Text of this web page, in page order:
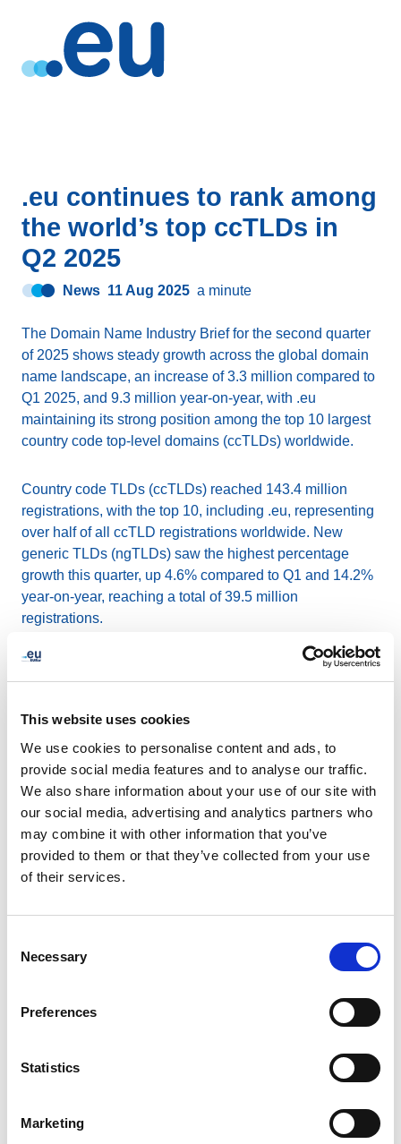
This website uses cookies
We use cookies to personalise content and ads, to
provide social media features and to analyse our traffic.
We also share information about your use of our site with
our social media, advertising and analytics partners who
may combine it with other information that you’ve
provided to them or that they’ve collected from your use
of their services.
Selection
Necessary
Preferences
Statistics
Marketing
.eu continues to rank among
the world’s top ccTLDs in
Q2 2025
News 11 Aug 2025 a minute
The Domain Name Industry Brief for the second quarter
of 2025 shows steady growth across the global domain
name landscape, an increase of 3.3 million compared to
Q1 2025, and 9.3 million year-on-year, with .eu
maintaining its strong position among the top 10 largest
country code top-level domains (ccTLDs) worldwide.
Country code TLDs (ccTLDs) reached 143.4 million
registrations, with the top 10, including .eu, representing
over half of all ccTLD registrations worldwide. New
generic TLDs (ngTLDs) saw the highest percentage
growth this quarter, up 4.6% compared to Q1 and 14.2%
year-on-year, reaching a total of 39.5 million
registrations.
The report also highlights varying renewal rates across
showed renewal rates below 15%, underlining the
importance of long-term stability in domain name choice.
These trends show a healthy and competitive global
domain name market, with established extensions such
as .eu maintaining a strong position alongside fast-
growing new entrants.
available at
The DNIB Quarterly Report Q2 2025